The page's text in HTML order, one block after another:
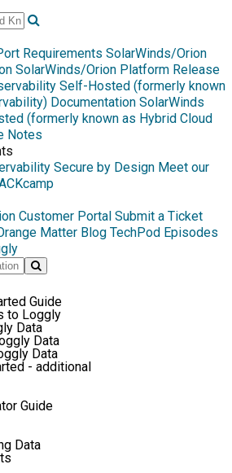
Requirements SolarWinds/Orion
SolarWinds/Orion Platform Release
Self-Hosted (formerly known
Documentation SolarWinds
(formerly known as Hybrid Cloud
Notes
Secure by Design Meet our
Customer Portal Submit a Ticket
Matter Blog TechPod Episodes
Guide
to Loggly
Data
Data
Data
- additional
Guide
Data